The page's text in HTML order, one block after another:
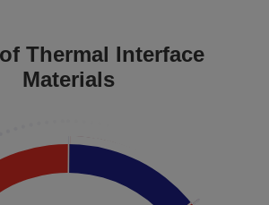
Thermal Interface
Materials